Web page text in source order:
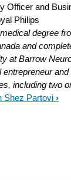
Officer and
Philips
degree
and
at Barrow
including two
Shez Partovi